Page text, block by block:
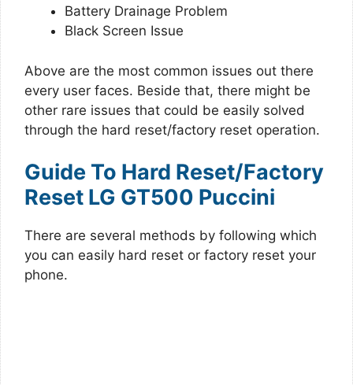
Battery Drainage Problem
Black Screen Issue
Above are the most common issues out there
every user faces. Beside that, there might be
other rare issues that could be easily solved
through the hard reset/factory reset operation.
Guide To Hard Reset/Factory
Reset LG GT500 Puccini
There are several methods by following which
you can easily hard reset or factory reset your
phone.